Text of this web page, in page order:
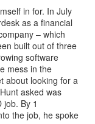
in for. In July
as a financial
– which
built out of three
software
mess in the
about looking for a
asked was
By 1
the job, he spoke